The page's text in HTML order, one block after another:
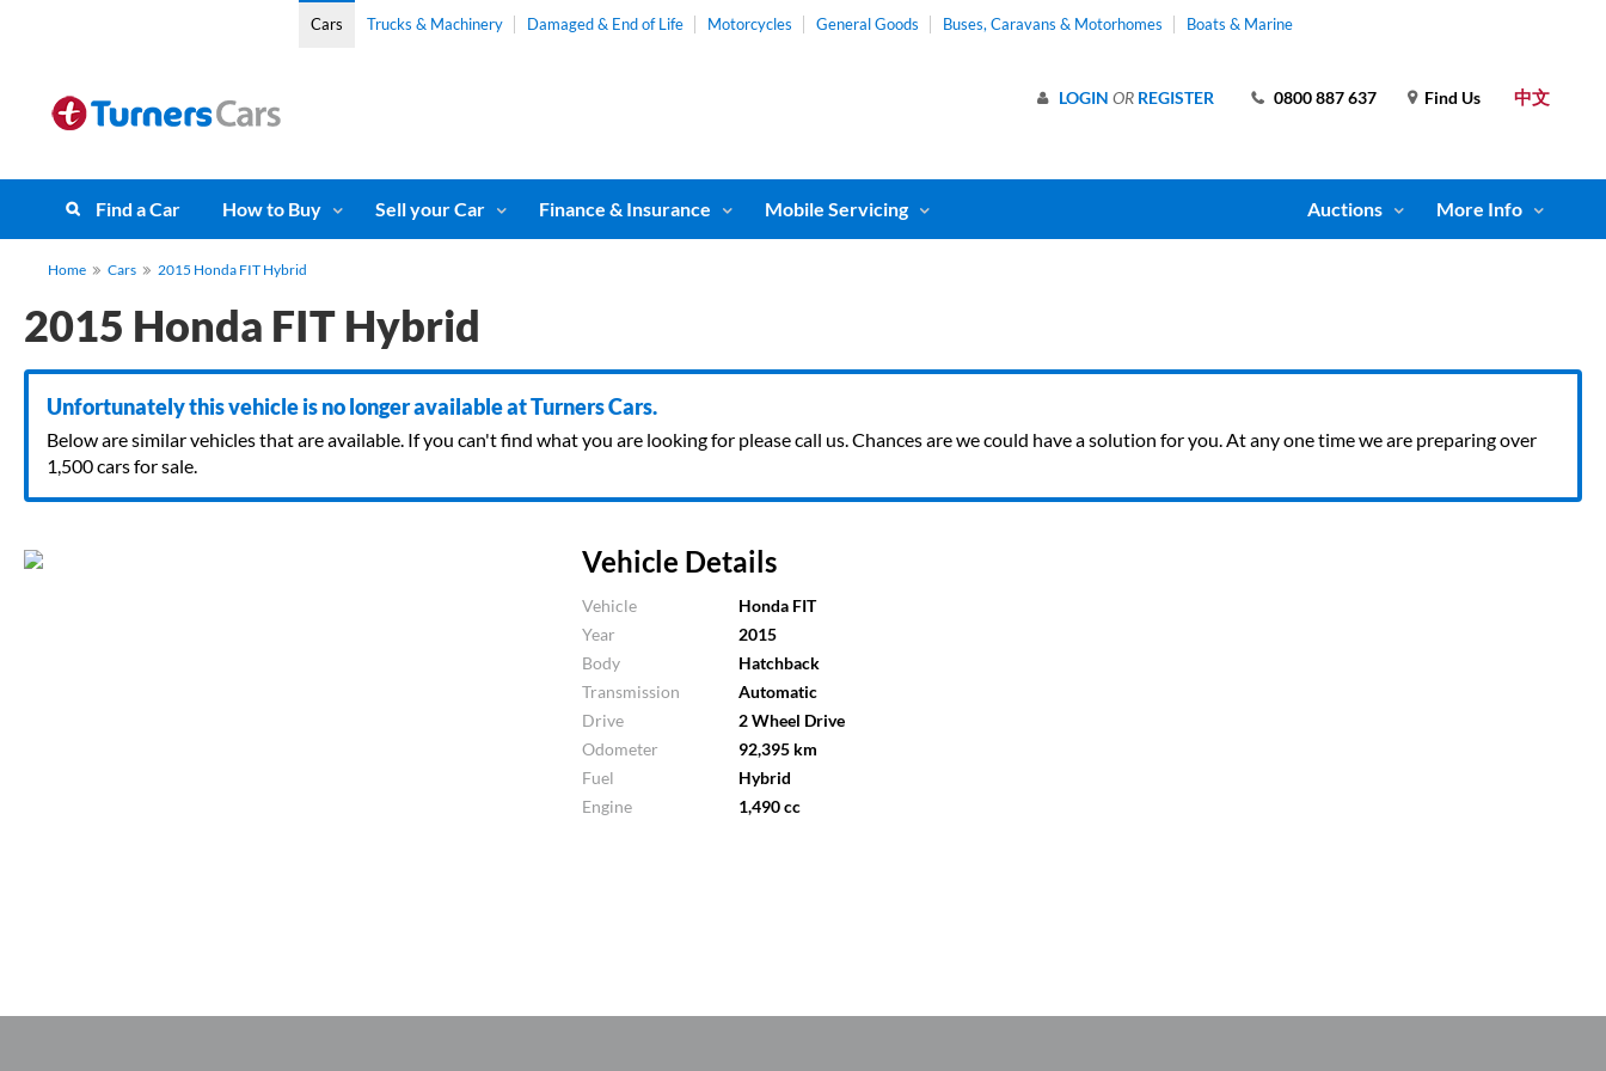
Cars Trucks & Machinery Damaged & End of Life Motorcycles General Goods Buses, Caravans & Motorhomes Boats & Marine
中文
Find Us
0800 887 637
LOGIN OR REGISTER
Find a Car How to Buy Sell your Car Finance & Insurance Mobile Servicing Auctions More Info
Home Cars 2015 Honda FIT Hybrid
2015 Honda FIT Hybrid
Unfortunately this vehicle is no longer available at Turners Cars.
Below are similar vehicles that are available. If you can't find what you are looking for please call us. Chances are we could have a solution for you. At any one time we are preparing over
1,500 cars for sale.
Vehicle Details
Vehicle
Honda FIT
Year
2015
Body
Hatchback
Transmission
Automatic
Drive
2 Wheel Drive
Odometer
92,395 km
Fuel
Hybrid
Engine
1,490 cc